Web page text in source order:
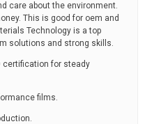
care about the environment.
This is good for oem and
Technology is a top
solutions and strong skills.
certification for steady
films.